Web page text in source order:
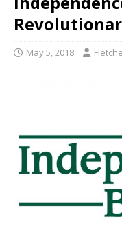
May 5, 2018